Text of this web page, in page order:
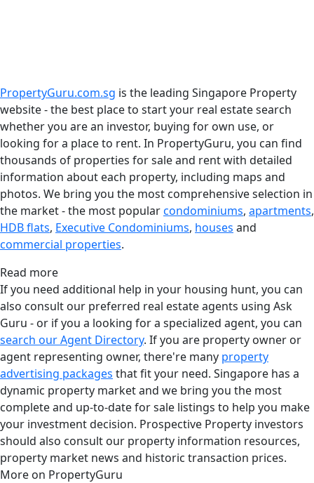
PropertyGuru.com.sg is the leading Singapore Property
website - the best place to start your real estate search
whether you are an investor, buying for own use, or
looking for a place to rent. In PropertyGuru, you can find
thousands of properties for sale and rent with detailed
information about each property, including maps and
photos. We bring you the most comprehensive selection in
the market - the most popularcondominiums, apartments,
HDB flats, Executive Condominiums, houses and
commercial properties.
Read more
If you need additional help in your housing hunt, you can
also consult our preferred real estate agents using Ask
Guru - or if you a looking for a specialized agent, you can
search our Agent Directory. If you are property owner or
agent representing owner, there're many property
advertising packages that fit your need. Singapore has a
dynamic property market and we bring you the most
complete and up-to-date for sale listings to help you make
your investment decision. Prospective Property investors
should also consult our property information resources,
property market news and historic transaction prices.
More on PropertyGuru